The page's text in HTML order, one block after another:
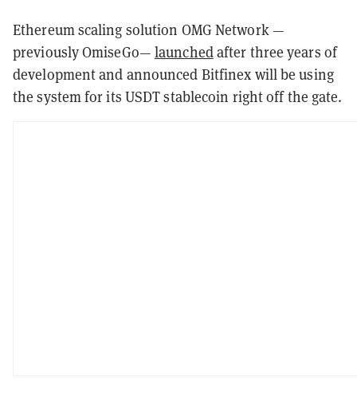
Ethereum scaling solution OMG Network —
previously OmiseGo—launchedafter three years of
development and announced Bitfinex will be using
the system for its USDT stablecoin right off the gate.